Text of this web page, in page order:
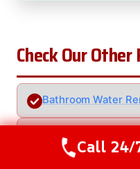
Check Our
Bathroom Water
Clogged Drain
Call Us
Call 24/